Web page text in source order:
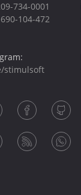
734-0001
104-472
stimulsoft